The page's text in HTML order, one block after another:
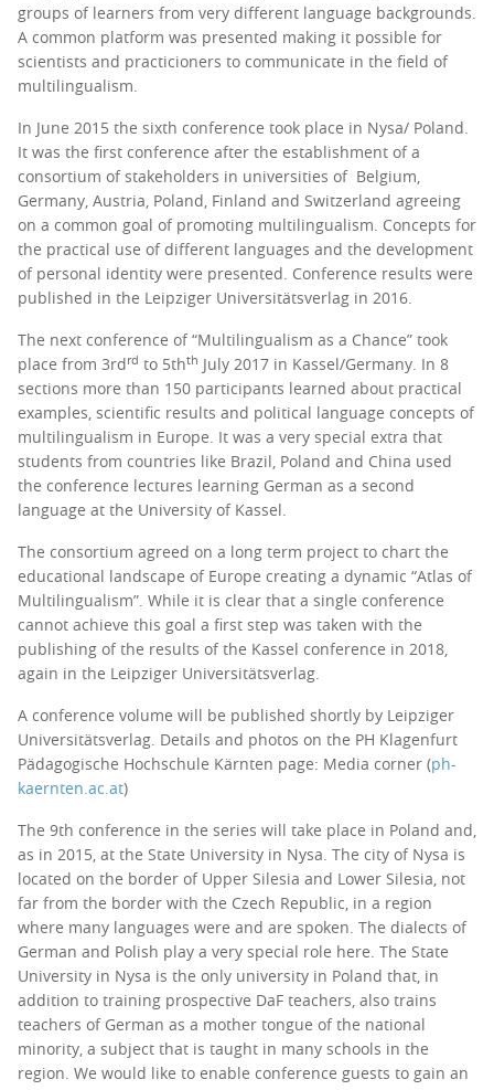
groups of learners from very different language backgrounds.
A common platform was presented making it possible for
scientists and practicioners to communicate in the field of
multilingualism.
In June 2015 the sixth conference took place in Nysa/ Poland.
It was the first conference after the establishment of a
consortium of stakeholders in universities of Belgium,
Germany, Austria, Poland, Finland and Switzerland agreeing
on a common goal of promoting multilingualism. Concepts for
the practical use of different languages and the development
of personal identity were presented. Conference results were
published in the Leipziger Universitätsverlag in 2016.
The next conference of “Multilingualism as a Chance” took
place from 3rdrd to 5thth July 2017 in Kassel/Germany. In 8
sections more than 150 participants learned about practical
examples, scientific results and political language concepts of
multilingualism in Europe. It was a very special extra that
students from countries like Brazil, Poland and China used
the conference lectures learning German as a second
language at the University of Kassel.
The consortium agreed on a long term project to chart the
educational landscape of Europe creating a dynamic “Atlas of
Multilingualism”. While it is clear that a single conference
cannot achieve this goal a first step was taken with the
publishing of the results of the Kassel conference in 2018,
again in the Leipziger Universitätsverlag.
A conference volume will be published shortly by Leipziger
Universitätsverlag. Details and photos on the PH Klagenfurt
Pädagogische Hochschule Kärnten page: Media corner (ph-
kaernten.ac.at)
The 9th conference in the series will take place in Poland and,
as in 2015, at the State University in Nysa. The city of Nysa is
located on the border of Upper Silesia and Lower Silesia, not
far from the border with the Czech Republic, in a region
where many languages were and are spoken. The dialects of
German and Polish play a very special role here. The State
University in Nysa is the only university in Poland that, in
addition to training prospective DaF teachers, also trains
teachers of German as a mother tongue of the national
minority, a subject that is taught in many schools in the
region. We would like to enable conference guests to gain an